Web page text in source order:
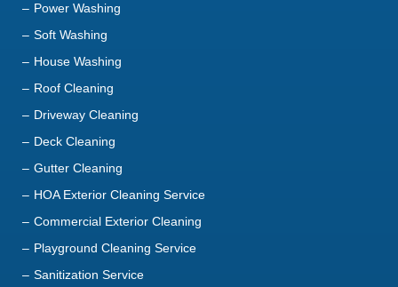
Power Washing
Soft Washing
House Washing
Roof Cleaning
Driveway Cleaning
Deck Cleaning
Gutter Cleaning
HOA Exterior Cleaning Service
Commercial Exterior Cleaning
Playground Cleaning Service
Sanitization Service